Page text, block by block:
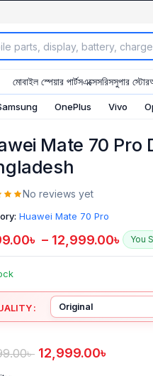
মোবাইল স্পেয়ার পার্টসএক্সেসরিসসুপার স্টোর
OnePlus Vivo
Mate 70 Pro
No reviews yet
Huawei Mate 70 Pro
৳ – 12,999.00৳ You
৳ 12,999.00৳